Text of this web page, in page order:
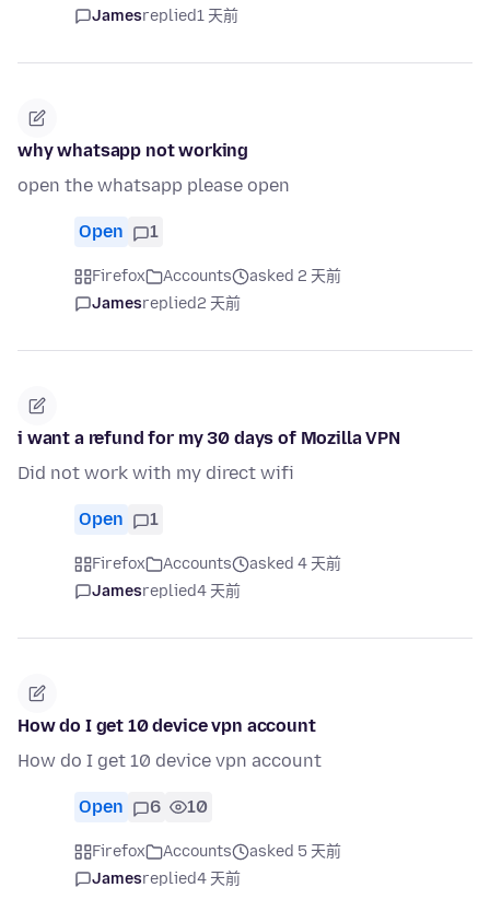
Jamesreplied1 天前
why whatsapp not working
open the whatsapp please open
Open 1
Firefox Accounts
asked 2 天前
Jamesreplied2 天前
i want a refund for my 30 days of Mozilla VPN
Did not work with my direct wifi
Open 1
Firefox Accounts
asked 4 天前
Jamesreplied4 天前
How do I get 10 device vpn account
How do I get 10 device vpn account
Open 6 10
Firefox Accounts
asked 5 天前
Jamesreplied4 天前